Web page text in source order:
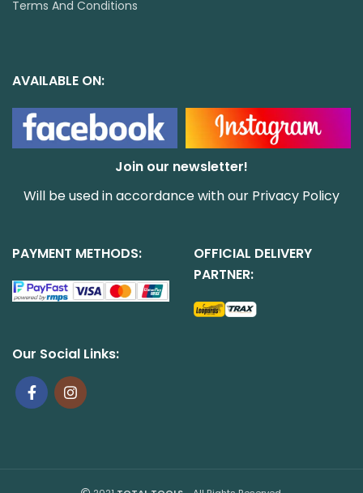
Terms And Conditions
AVAILABLE ON:
Join our newsletter!
Will be used in accordance with our Privacy Policy
PAYMENT METHODS:
OFFICIAL DELIVERY
PARTNER:
Our Social Links: